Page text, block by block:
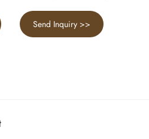
Send Inquiry >>